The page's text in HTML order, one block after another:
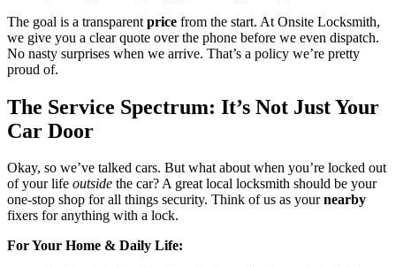
The goal is a transparent price from the start. At Onsite Locksmith,
we give you a clear quote over the phone before we even dispatch.
No nasty surprises when we arrive. That’s a policy we’re pretty
proud of.
The Service Spectrum: It’s Not Just Your
Car Door
Okay, so we’ve talked cars. But what about when you’re locked out
of your life outside the car? A great local locksmith should be your
one-stop shop for all things security. Think of us as yournearby
fixers for anything with a lock.
For Your Home & Daily Life: